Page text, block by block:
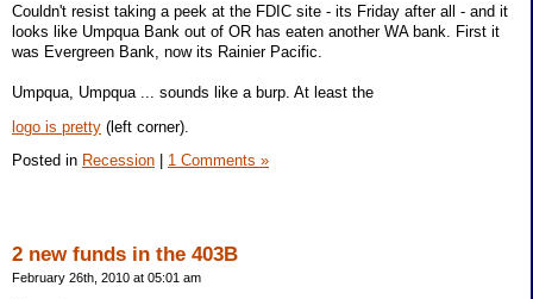
Couldn't resist taking a peek at the FDIC site - its Friday after all - and it
looks like Umpqua Bank out of OR has eaten another WA bank. First it
was Evergreen Bank, now its Rainier Pacific.
Umpqua, Umpqua ... sounds like a burp. At least the
logo is pretty (left corner).
Posted in Recession 1 Comments »
2 new funds in the 403B
February 26th, 2010 at 05:01 am